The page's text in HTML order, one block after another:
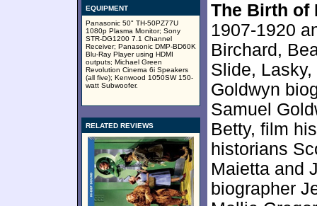
EQUIPMENT
Panasonic 50" TH-50PZ77U
1080p Plasma Monitor; Sony
STR-DG1200 7.1 Channel
Receiver; Panasonic DMP-BD60K
Blu-Ray Player using HDMI
outputs; Michael Green
Revolution Cinema 6i Speakers
(all five); Kenwood 1050SW 150-
watt Subwoofer.
RELATED REVIEWS
The Birth of
1907-1920
Birchard,
Slide,
Goldwyn
Samuel
Betty, film
historians
Maietta and
biographer